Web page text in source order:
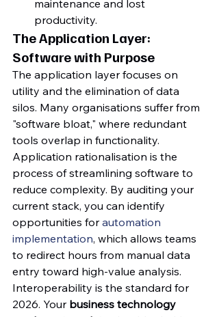
maintenance and lost
productivity.
The Application Layer:
Software with Purpose
The application layer focuses on
utility and the elimination of data
silos. Many organisations suffer from
"software bloat," where redundant
tools overlap in functionality.
Application rationalisation is the
process of streamlining software to
reduce complexity. By auditing your
current stack, you can identify
opportunities for automation
implementation, which allows teams
to redirect hours from manual data
entry toward high-value analysis.
Interoperability is the standard for
2026. Your business technology